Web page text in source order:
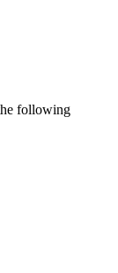
following